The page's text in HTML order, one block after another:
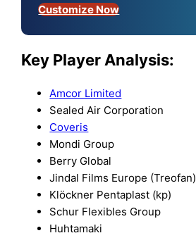
Customize Now
Key Player Analysis:
Amcor Limited
Sealed Air Corporation
Coveris
Mondi Group
Berry Global
Jindal Films Europe (Treofan)
Klöckner Pentaplast (kp)
Schur Flexibles Group
Huhtamaki